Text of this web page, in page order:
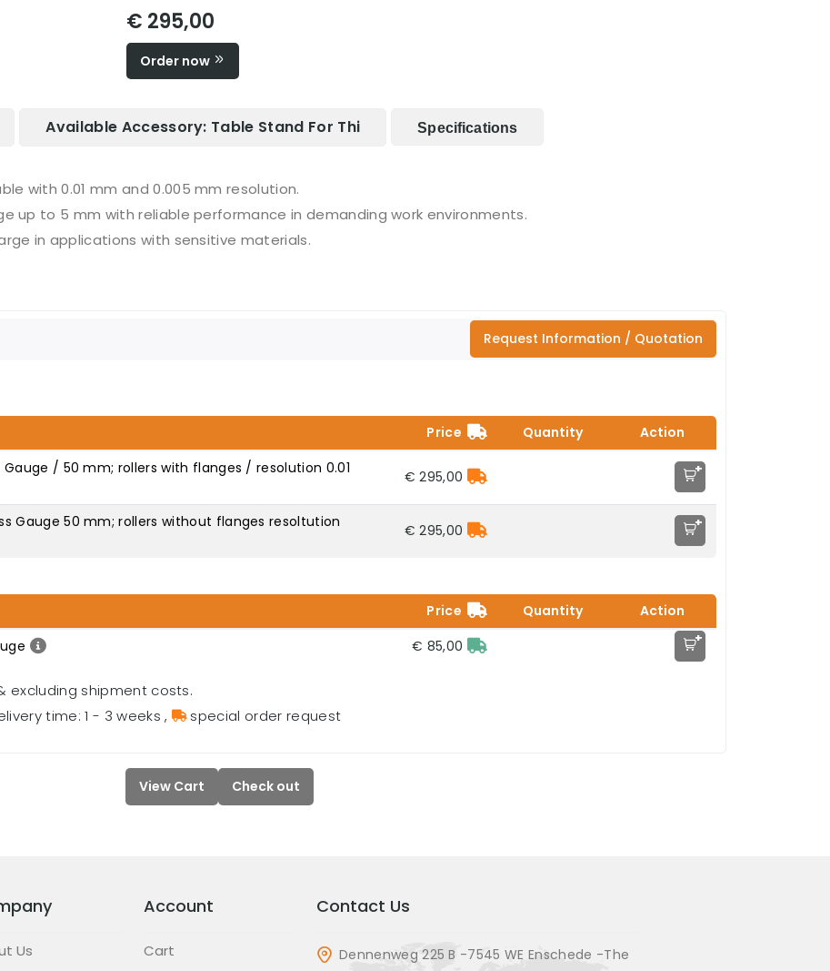
€ 295,00
Order now
Available Accessory: Table Stand For Thi Specifications
with 0.01 mm and 0.005 mm resolution.
up to 5 mm with reliable performance in demanding work environments.
in applications with sensitive materials.
Request Information / Quotation
Price Quantity Action
/ 50 mm; rollers with flanges / resolution 0.01
€ 295,00 +
Gauge 50 mm; rollers without flanges resoltution
€ 295,00 +
Price Quantity
Action
€ 85,00 +
excluding shipment costs.
time: 1 - 3 weeks , special order request
View Cart Check out
Us
Account
Cart
Contact Us
Dennenweg 225 B -7545 WE Enschede -The